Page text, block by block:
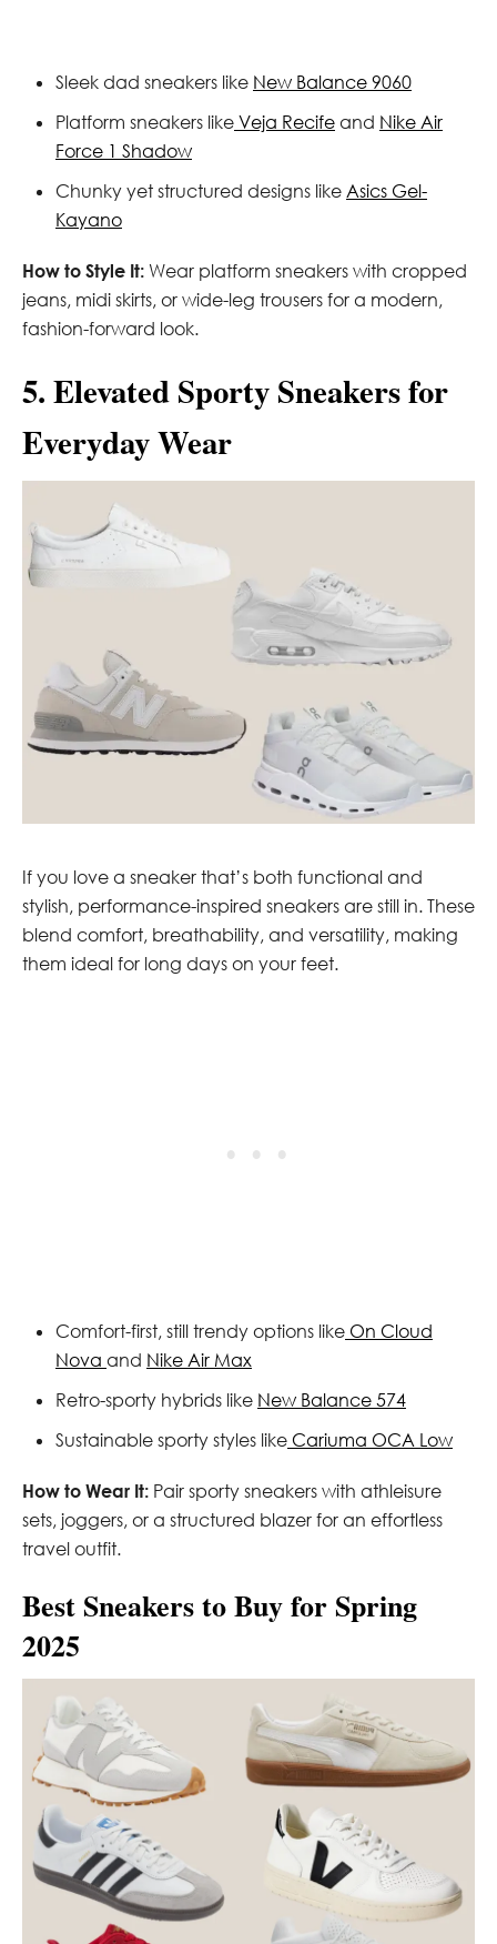
Sleek dad sneakers like New Balance 9060
Platform sneakers like Veja Recife and Nike Air
Force 1 Shadow
Chunky yet structured designs like Asics Gel-
Kayano
How to Style It: Wear platform sneakers with cropped
jeans, midi skirts, or wide-leg trousers for a modern,
fashion-forward look.
5. Elevated Sporty Sneakers for
Everyday Wear
If you love a sneaker that’s both functional and
stylish, performance-inspired sneakers are still in. These
blend comfort, breathability, and versatility, making
them ideal for long days on your feet.
Comfort-first, still trendy options like On Cloud
Nova and Nike Air Max
Retro-sporty hybrids like New Balance 574
Sustainable sporty styles like Cariuma OCA Low
How to Wear It: Pair sporty sneakers with athleisure
sets, joggers, or a structured blazer for an effortless
travel outfit.
Best Sneakers to Buy for Spring
2025